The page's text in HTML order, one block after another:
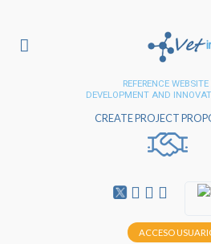
REFERENCE
DEVELOPMENT AND
CREATE PROJECT
ACCESO